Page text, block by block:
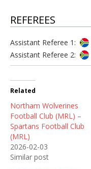
REFEREES
Assistant Referee 1:
Assistant Referee 2:
Related
Northam Wolverines
Football Club (MRL) –
Spartans Football Club
(MRL)
2026-02-03
Similar post